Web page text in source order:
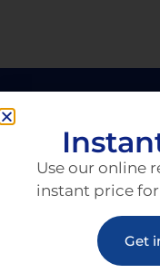
Screen Repairs
Use our online
instant price
Get